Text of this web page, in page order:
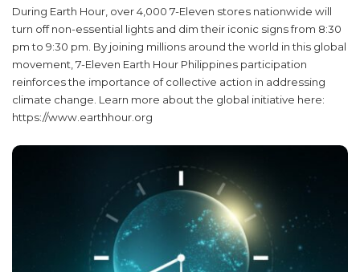
During Earth Hour, over 4,000 7-Eleven stores nationwide will
turn off non-essential lights and dim their iconic signs from 8:30
pm to 9:30 pm. By joining millions around the world in this global
movement, 7-Eleven Earth Hour Philippines participation
reinforces the importance of collective action in addressing
climate change. Learn more about the global initiative here:
https://www.earthhour.org